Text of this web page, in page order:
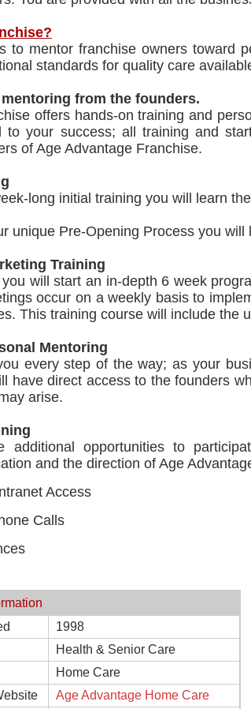
to mentor franchise owners toward
standards for quality care
from the founders.
offers hands-on training and
to your success; all training and
of Age Advantage Franchise.
long initial training you will learn
unique Pre-Opening Process you
Training
will start an in-depth 6 week
occur on a weekly basis to
This training course will include the
Mentoring
every step of the way; as your
have direct access to the founders
arise.
additional opportunities to
and the direction of Age
Access
Calls
1998
Health & Senior Care
Home Care
Age Advantage Home Care